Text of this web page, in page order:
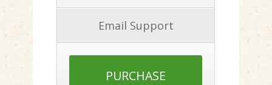
Email Support
PURCHASE